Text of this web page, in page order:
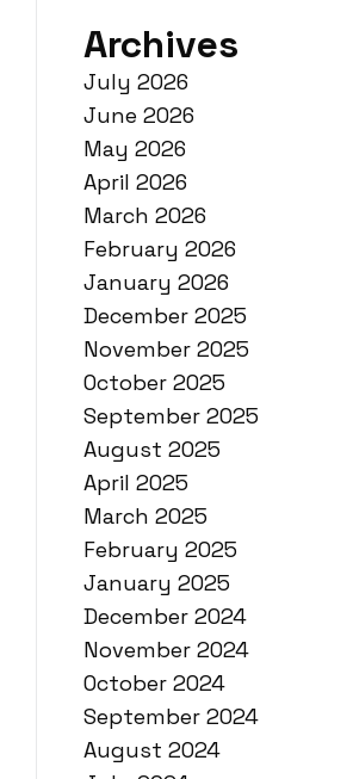
Archives
July 2026
June 2026
May 2026
April 2026
March 2026
February 2026
January 2026
December 2025
November 2025
October 2025
September 2025
August 2025
April 2025
March 2025
February 2025
January 2025
December 2024
November 2024
October 2024
September 2024
August 2024